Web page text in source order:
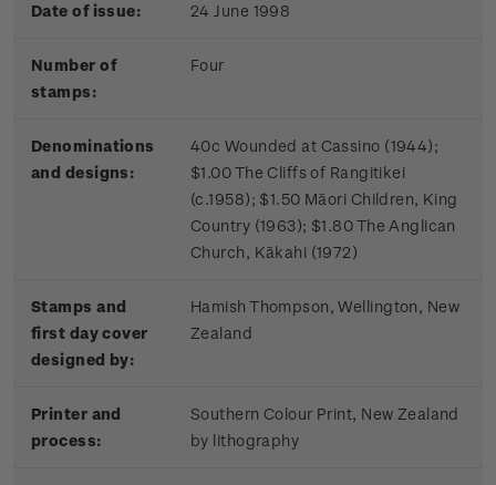
Date of issue: 24 June 1998
Number of
stamps:
Four
Denominations
and designs:
40c Wounded at Cassino (1944);
$1.00 The Cliffs of Rangitikei
(c.1958); $1.50 Māori Children, King
Country (1963); $1.80 The Anglican
Church, Kākahi (1972)
Stamps and
first day cover
designed by:
Hamish Thompson, Wellington, New
Zealand
Printer and
process:
Southern Colour Print, New Zealand
by lithography